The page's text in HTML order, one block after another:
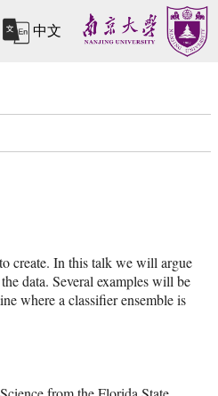
中文
create. In this talk we will argue
data. Several examples will be
where a classifier ensemble is